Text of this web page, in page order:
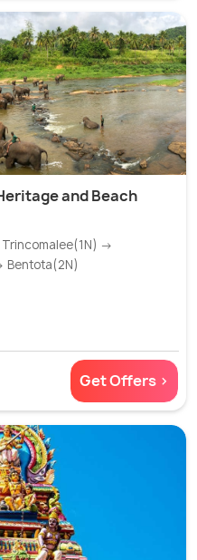
and Beach
→
Bentota(2N)
Get Offers >